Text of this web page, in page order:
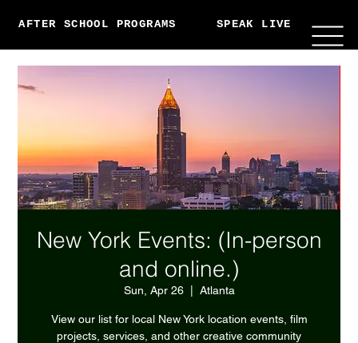
AFTER SCHOOL PROGRAMS SPEAK LIVE
New York Events: (In-person
and online.)
Sun, Apr 26
  |
Atlanta
View our list for local New York location events, film
projects, services, and other creative community